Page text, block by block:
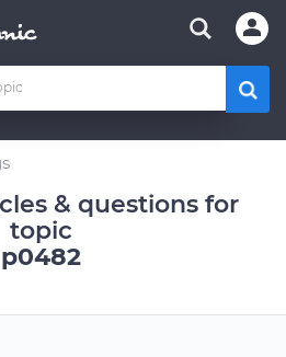
& questions for
topic
p0482